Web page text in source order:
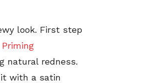
look. First step
Priming
natural redness.
with a satin